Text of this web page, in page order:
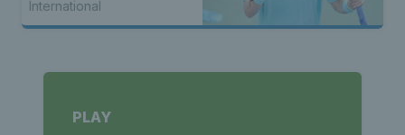
International
PLAY